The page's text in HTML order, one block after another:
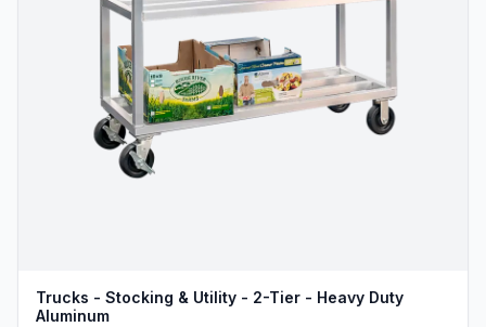
Trucks - Stocking & Utility - 2-Tier - Heavy Duty
Aluminum